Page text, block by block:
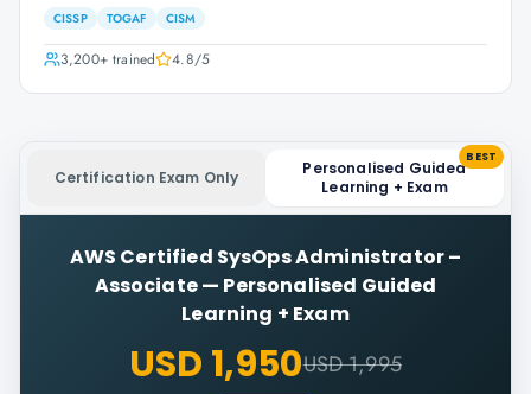
CISSP TOGAF CISM
3,200+trained 4.8/5
Certification Exam Only
Personalised Guided
Learning + Exam
BEST
AWS Certified SysOps Administrator –
Associate— Personalised Guided
Learning + Exam
USD 1,950USD 1,995